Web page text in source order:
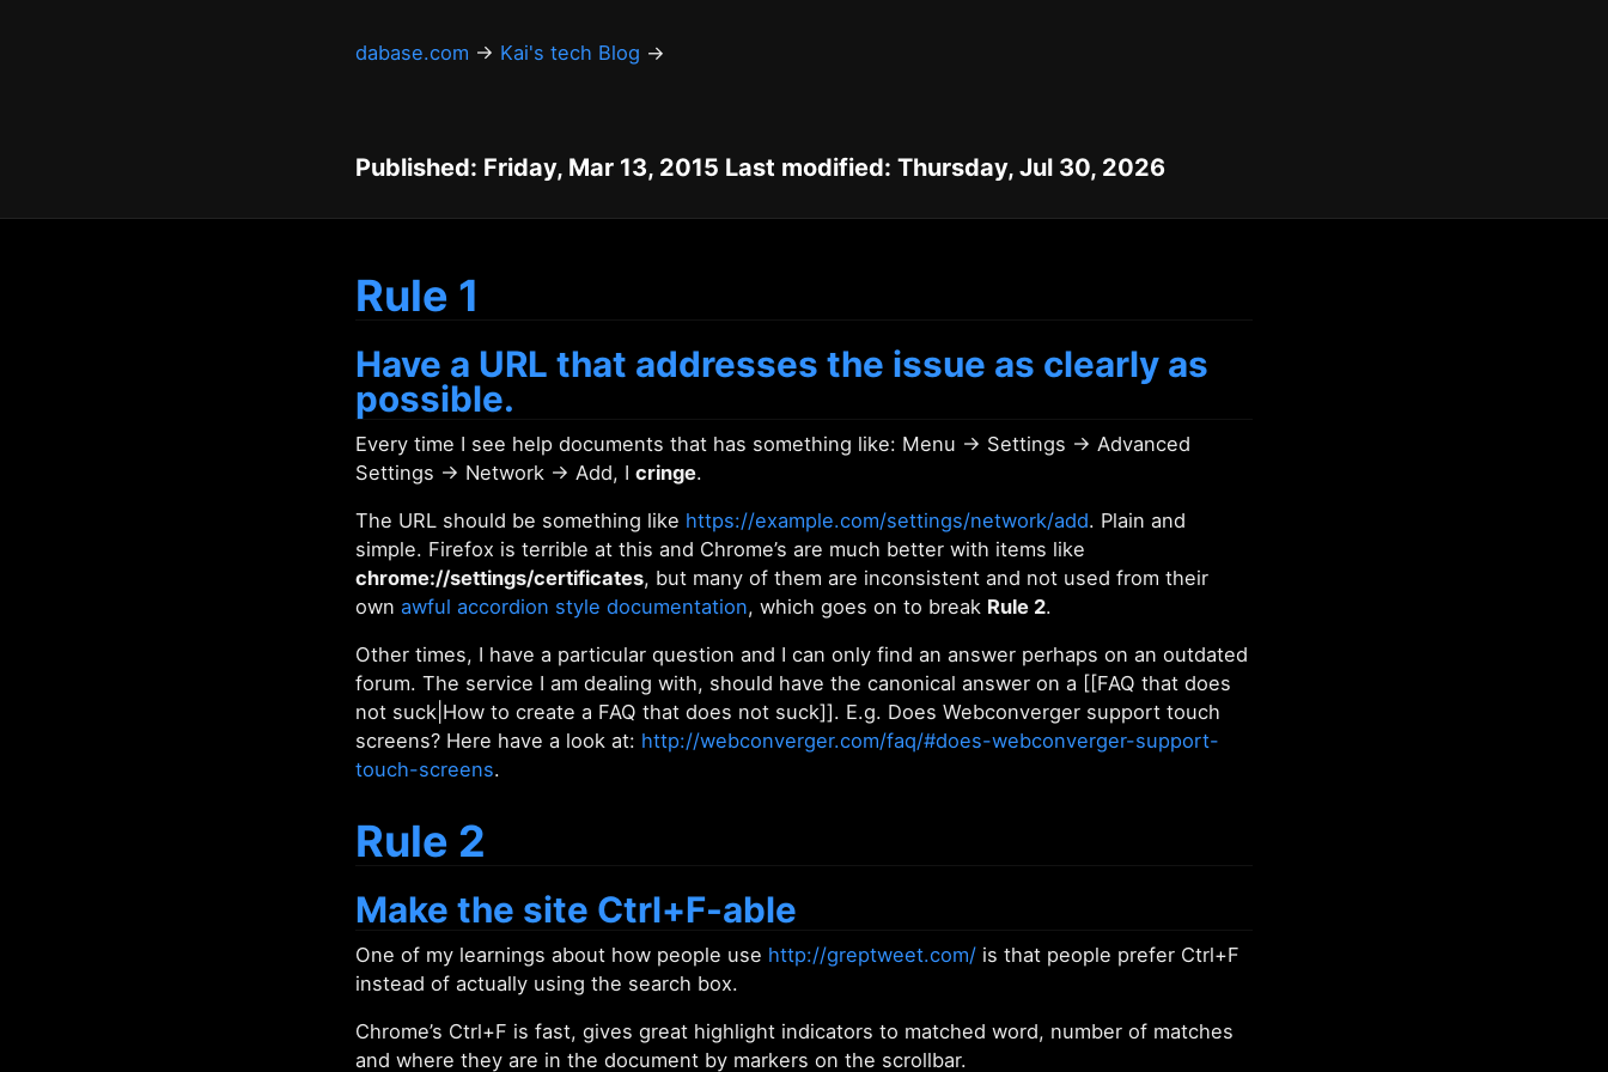
dabase.com → Kai's tech Blog →
Published: Friday, Mar 13, 2015 Last modified: Thursday, Jul 30, 2026
Rule 1
Have a URL that addresses the issue as clearly as
possible.
Every time I see help documents that has something like: Menu → Settings → Advanced
Settings → Network → Add, I cringe.
The URL should be something like https://example.com/settings/network/add. Plain and
simple. Firefox is terrible at this and Chrome’s are much better with items like
chrome://settings/certificates, but many of them are inconsistent and not used from their
own awful accordion style documentation, which goes on to break Rule 2.
Other times, I have a particular question and I can only find an answer perhaps on an outdated
forum. The service I am dealing with, should have the canonical answer on a [[FAQ that does
not suck|How to create a FAQ that does not suck]]. E.g. Does Webconverger support touch
screens? Here have a look at: http://webconverger.com/faq/#does-webconverger-support-
touch-screens.
Rule 2
Make the site Ctrl+F-able
One of my learnings about how people use http://greptweet.com/ is that people prefer Ctrl+F
instead of actually using the search box.
Chrome’s Ctrl+F is fast, gives great highlight indicators to matched word, number of matches
and where they are in the document by markers on the scrollbar.